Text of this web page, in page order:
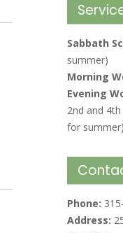
Sabbath
summer)
Morning
Evening
2nd and
for summer)
Phone:
Address: